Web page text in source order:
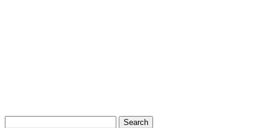
Search